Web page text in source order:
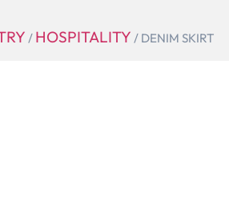
/ HOSPITALITY / DENIM SKIRT